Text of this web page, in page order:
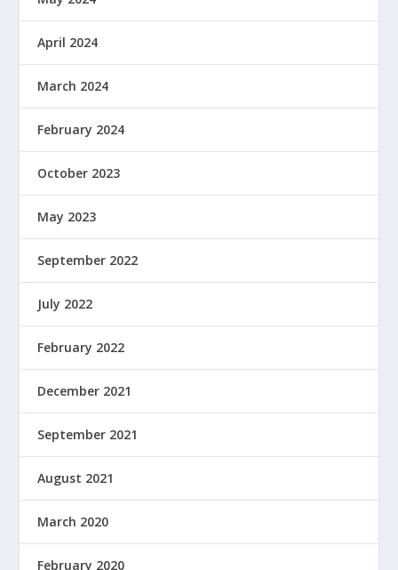
April 2024
March 2024
February 2024
October 2023
May 2023
September 2022
July 2022
February 2022
December 2021
September 2021
August 2021
March 2020
February 2020